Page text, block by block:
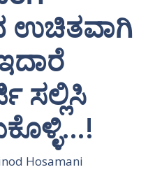
ಉಚಿತವಾಗಿ
ಸಲ್ಲಿಸಿ
Hosamani